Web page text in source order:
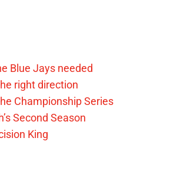
Blue Jays needed
right direction
Championship Series
Second Season
King